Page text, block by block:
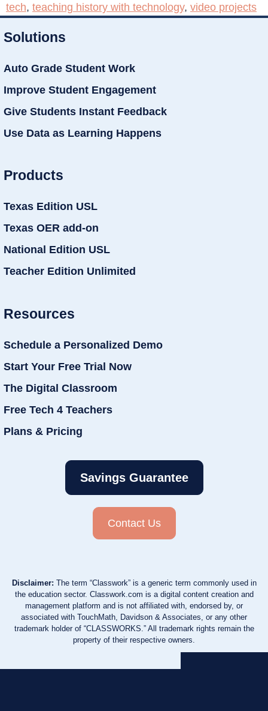
tech, teaching history with technology, video projects
Solutions
Auto Grade Student Work
Improve Student Engagement
Give Students Instant Feedback
Use Data as Learning Happens
Products
Texas Edition USL
Texas OER add-on
National Edition USL
Teacher Edition Unlimited
Resources
Schedule a Personalized Demo
Start Your Free Trial Now
The Digital Classroom
Free Tech 4 Teachers
Plans & Pricing
Savings Guarantee
Contact Us
Disclaimer: The term “Classwork” is a generic term commonly used in
the education sector. Classwork.com is a digital content creation and
management platform and is not affiliated with, endorsed by, or
associated with TouchMath, Davidson & Associates, or any other
trademark holder of “CLASSWORKS.” All trademark rights remain the
property of their respective owners.